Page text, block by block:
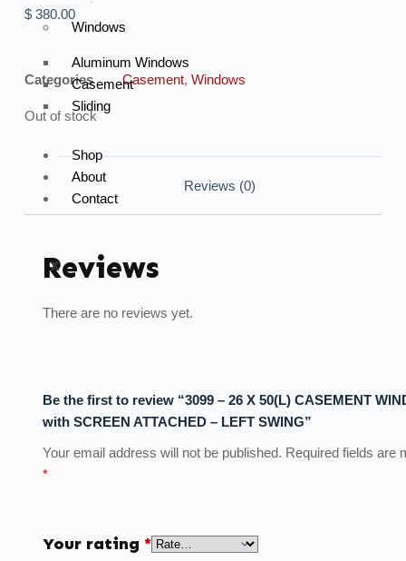
Windows
Aluminum Windows
Casement
Sliding
Shop
About
Contact
X
$380.00
Categories Casement, Windows
Out of stock
Reviews (0)
Reviews
There are no reviews yet.
Be the first to review “3099 – 26 X 50(L) CASEMENT
with SCREEN ATTACHED – LEFT SWING”
Your email address will not be published. Required fields are
*
Your rating *